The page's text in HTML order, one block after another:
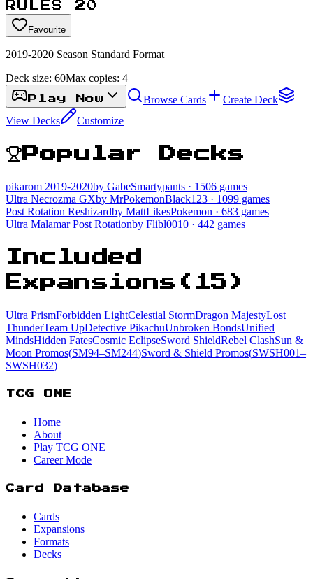
RULES 20
Favourite
2019-2020 Season Standard Format
Deck size: 60Max copies: 4
Play Now Browse Cards
Create Deck
View Decks
Customize
Popular Decks
pikarom 2019-2020by GabeSmartypants · 1506 games
Ultra Necrozma GXby MrPokemonBlack123 · 1099 games
Post Rotation Reshizardby MattLikesPokemon · 683 games
Ultra Malamar Post Rotationby Flibl0010 · 442 games
Included
Expansions ( 15 )
Ultra PrismForbidden LightCelestial StormDragon MajestyLost
ThunderTeam UpDetective PikachuUnbroken BondsUnified
MindsHidden FatesCosmic EclipseSword ShieldRebel ClashSun &
Moon Promos(SM94–SM244)Sword & Shield Promos(SWSH001–
SWSH032)
TCG ONE
Home
About
Play TCG ONE
Career Mode
Card Database
Cards
Expansions
Formats
Decks